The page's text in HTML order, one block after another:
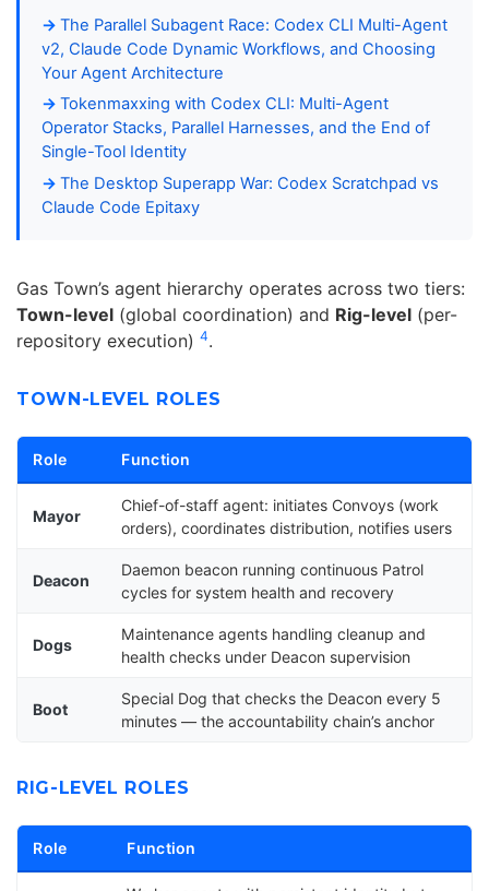
The Parallel Subagent Race: Codex CLI Multi-Agent
v2, Claude Code Dynamic Workflows, and Choosing
Your Agent Architecture
Tokenmaxxing with Codex CLI: Multi-Agent
Operator Stacks, Parallel Harnesses, and the End of
Single-Tool Identity
The Desktop Superapp War: Codex Scratchpad vs
Claude Code Epitaxy
Gas Town’s agent hierarchy operates across two tiers:
Town-level (global coordination) and Rig-level (per-
repository execution) 4.
TOWN-LEVEL ROLES
Role Function
Mayor
Chief-of-staff agent: initiates Convoys (work
orders), coordinates distribution, notifies users
Deacon
Daemon beacon running continuous Patrol
cycles for system health and recovery
Dogs
Maintenance agents handling cleanup and
health checks under Deacon supervision
Boot
Special Dog that checks the Deacon every 5
minutes — the accountability chain’s anchor
RIG-LEVEL ROLES
Role Function